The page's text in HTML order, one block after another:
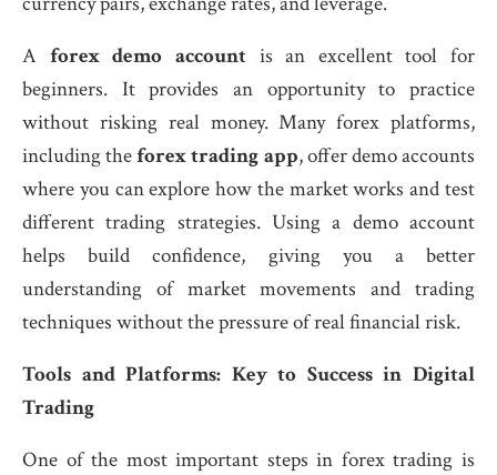
A forex demo accountis an excellent tool for
beginners. It provides an opportunity to practice
without risking real money. Many forex platforms,
including theforex trading app, offer demo accounts
where you can explore how the market works and test
different trading strategies. Using a demo account
helps build confidence, giving you a better
understanding of market movements and trading
techniques without the pressure of real financial risk.
Tools and Platforms: Key to Success in Digital
Trading
One of the most important steps in forex trading is